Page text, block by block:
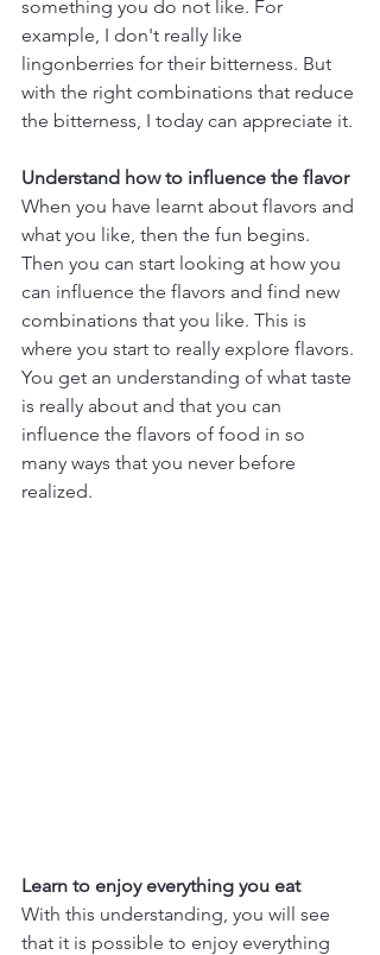
something you do not like. For
example, I don't really like
lingonberries for their bitterness. But
with the right combinations that reduce
the bitterness, I today can appreciate it.
Understand how to influence the flavor
When you have learnt about flavors and
what you like, then the fun begins.
Then you can start looking at how you
can influence the flavors and find new
combinations that you like. This is
where you start to really explore flavors.
You get an understanding of what taste
is really about and that you can
influence the flavors of food in so
many ways that you never before
realized.
Learn to enjoy everything you eat
With this understanding, you will see
that it is possible to enjoy everything